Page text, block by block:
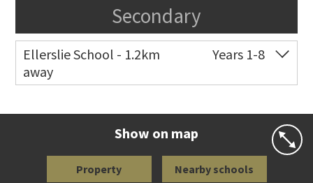
Secondary
Ellerslie School - 1.2km
away
Years 1-8
Show on map
Property Nearby schools